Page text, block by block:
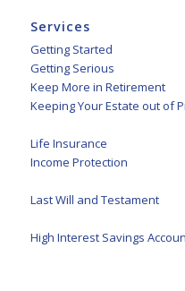
Services
Getting Started
Getting Serious
Keep More in Retirement
Keeping Your Estate out of
Life Insurance
Income Protection
Last Will and Testament
High Interest Savings